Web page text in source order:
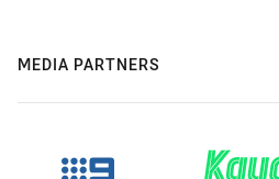
MEDIA PARTNERS